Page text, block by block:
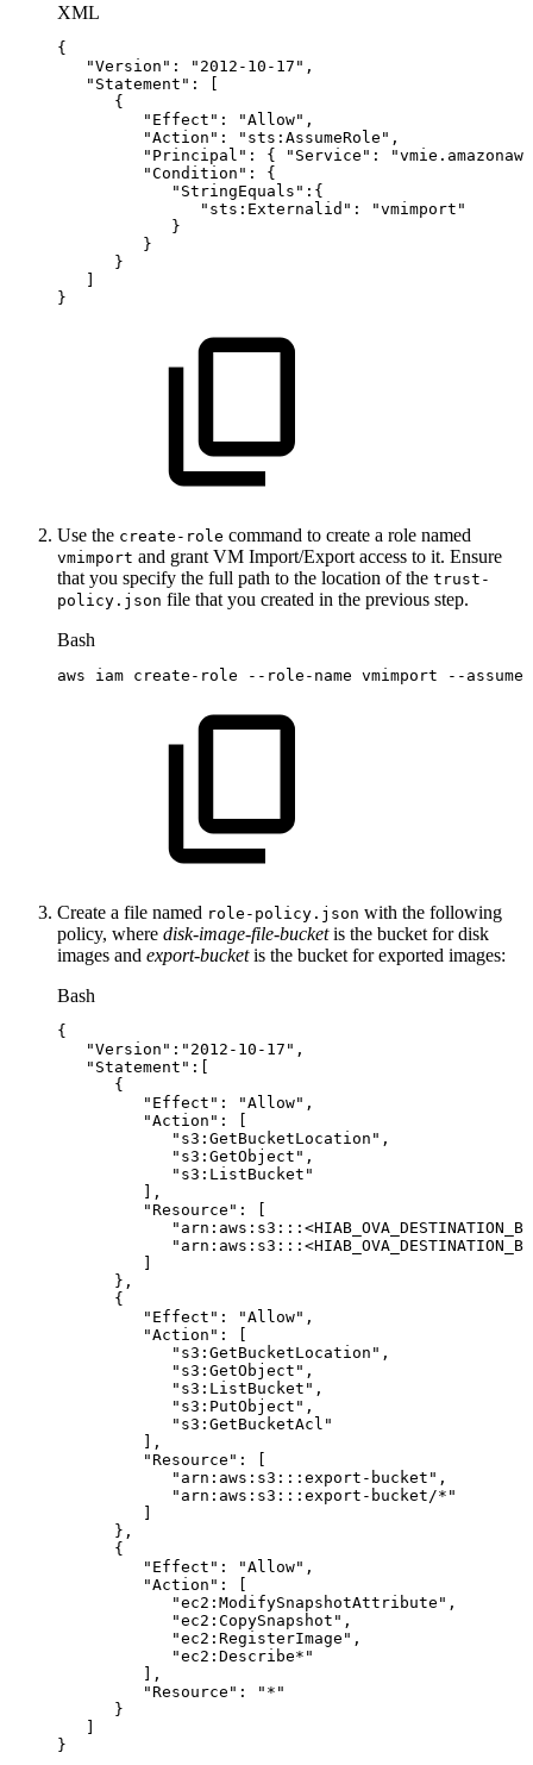
XML
{
"Version":
"2012-10-17",
"Statement":
{
"Effect":
"Allow",
"Action":
"sts:AssumeRole",
"Principal":
{ "Service":
"Condition":
{
"StringEquals":{
"sts:Externalid":
"vmimport"
}
}
}
}
Use the create-role command to create a role named
vmimport and grant VM Import/Export access to it. Ensure
that you specify the full path to the location of the trust-
policy.json file that you created in the previous step.
Bash
aws iam create-role --role-name vmimport --
Create a file named role-policy.json with the following
policy, where disk-image-file-bucketis the bucket for disk
images and export-bucketis the bucket for exported images:
Bash
{
"Version" : "2012-10-17" ,
"Statement" :
{
"Effect" : "Allow" ,
"Action" :
"s3:GetBucketLocation" ,
"s3:GetObject" ,
"s3:ListBucket"
,
"Resource" :
} ,
{
"Effect" : "Allow" ,
"Action" :
"s3:GetBucketLocation" ,
"s3:GetObject" ,
"s3:ListBucket" ,
"s3:PutObject" ,
"s3:GetBucketAcl"
,
"Resource" :
"arn:aws:s3:::export-bucket" ,
"arn:aws:s3:::export-bucket/*"
} ,
{
"Effect" : "Allow" ,
"Action" :
"ec2:ModifySnapshotAttribute" ,
"ec2:CopySnapshot" ,
"ec2:RegisterImage" ,
"ec2:Describe*"
,
"Resource" :
"*"
}
}